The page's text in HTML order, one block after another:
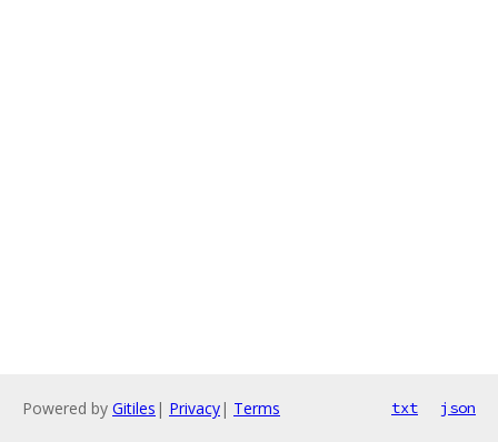
Powered by Gitiles | Privacy| Terms txt json